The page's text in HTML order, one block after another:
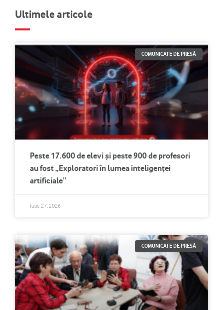
Ultimele articole
COMUNICATE DE PRESĂ
Peste 17.600 de elevi și peste 900 de profesori
au fost „Exploratori în lumea inteligenței
artificiale”
Iulie 27, 2026
COMUNICATE DE PRESĂ